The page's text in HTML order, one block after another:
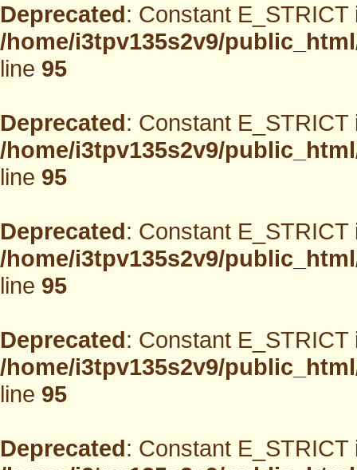
Deprecated: Constant
/home/i3tpv135s2v9/
line95
Deprecated: Constant
/home/i3tpv135s2v9/
line95
Deprecated: Constant
/home/i3tpv135s2v9/
line95
Deprecated: Constant
/home/i3tpv135s2v9/
line95
Deprecated: Constant